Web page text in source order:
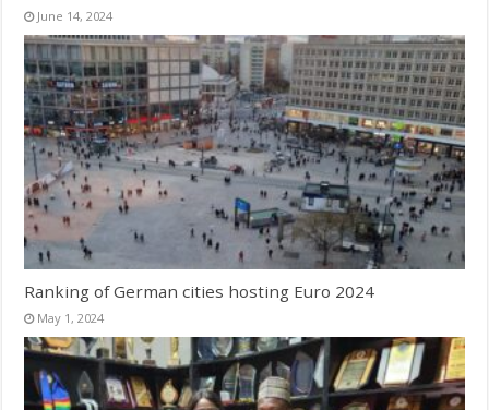
June 14, 2024
Ranking of German cities hosting Euro 2024
May 1, 2024